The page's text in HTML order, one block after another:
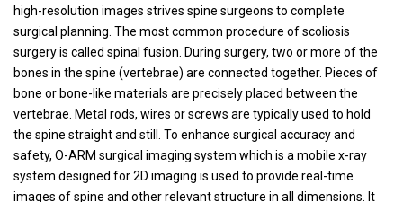
high-resolution images strives spine surgeons to complete
surgical planning. The most common procedure of scoliosis
surgery is called spinal fusion. During surgery, two or more of the
bones in the spine (vertebrae) are connected together. Pieces of
bone or bone-like materials are precisely placed between the
vertebrae. Metal rods, wires or screws are typically used to hold
the spine straight and still. To enhance surgical accuracy and
safety, O-ARM surgical imaging system which is a mobile x-ray
system designed for 2D imaging is used to provide real-time
images of spine and other relevant structure in all dimensions. It